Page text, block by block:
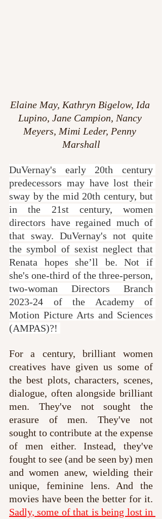
Elaine May, Kathryn Bigelow, Ida
Lupino, Jane Campion, Nancy
Meyers, Mimi Leder, Penny
Marshall
DuVernay's early 20th century
predecessors may have lost their
sway by the mid 20th century, but
in the 21st century, women
directors have regained much of
that sway. DuVernay's not quite
the symbol of sexist neglect that
Renata hopes she’ll be. Not if
she's one-third of the three-person,
two-woman Directors Branch
2023-24 of the Academy of
Motion Picture Arts and Sciences
(AMPAS)?!
For a century, brilliant women
creatives have given us some of
the best plots, characters, scenes,
dialogue, often alongside brilliant
men. They've not sought the
erasure of men. They've not
sought to contribute at the expense
of men either. Instead, they've
fought to see (and be seen by) men
and women anew, wielding their
unique, feminine lens. And the
Sadly, some of that is being lost in